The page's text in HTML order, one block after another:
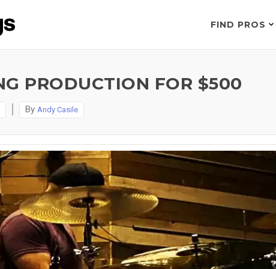
FIND PROS
PRODUCTION FOR $500
By Andy Casile